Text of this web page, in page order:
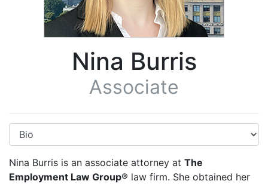
Nina Burris
Associate
Nina Burris is an associate attorney at The
Employment Law Group® law firm. She obtained her